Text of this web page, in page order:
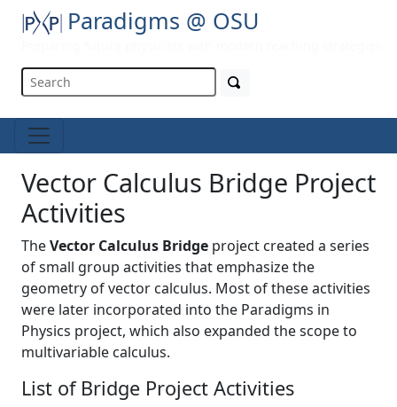
Paradigms @ OSU
Vector Calculus Bridge Project
Activities
TheVector Calculus Bridge project created a series
of small group activities that emphasize the
geometry of vector calculus. Most of these activities
were later incorporated into the Paradigms in
Physics project, which also expanded the scope to
multivariable calculus.
List of Bridge Project Activities